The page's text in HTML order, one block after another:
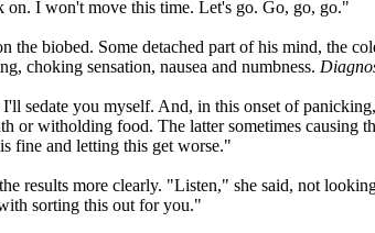
I won't move this time. Let's go. Go, go, go."
biobed. Some detached part of his mind, the
choking sensation, nausea and numbness.
sedate you myself. And, in this onset of
witholding food. The latter sometimes causing
fine and letting this get worse."
results more clearly. "Listen," she said, not
sorting this out for you."